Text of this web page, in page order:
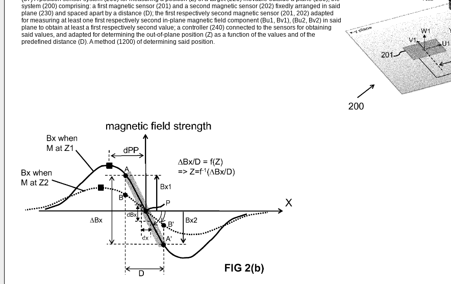
system (200) comprising: a first magnetic sensor (201) and a second magnetic sensor (202) fixedly arranged in said
plane (230) and spaced apart by a distance (D); the first respectively second magnetic sensor (201, 202) adapted
for measuring at least one first respectively second in-plane magnetic field component (Bu1, Bv1), (Bu2, Bv2) in said
plane to obtain at least a first respectively second value; a controller (240) connected to the sensors for obtaining
said values, and adapted for determining the out-of-plane position (Z) as a function of the values and of the
predefined distance (D). A method (1200) of determining said position.